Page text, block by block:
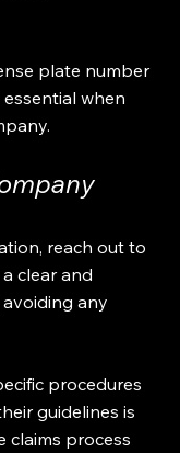
plate number
when
reach out to
clear and
any
procedures
guidelines is
claims process